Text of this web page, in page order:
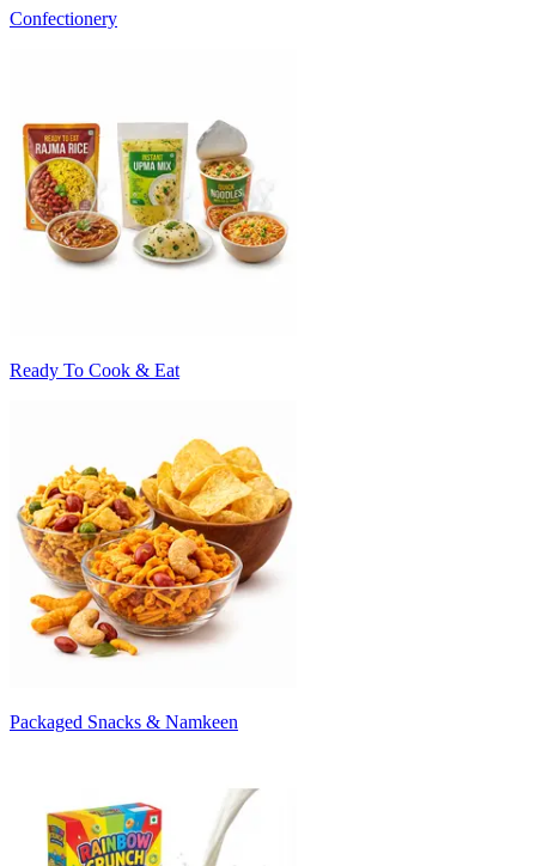
Confectionery
Ready To Cook & Eat
Packaged Snacks & Namkeen